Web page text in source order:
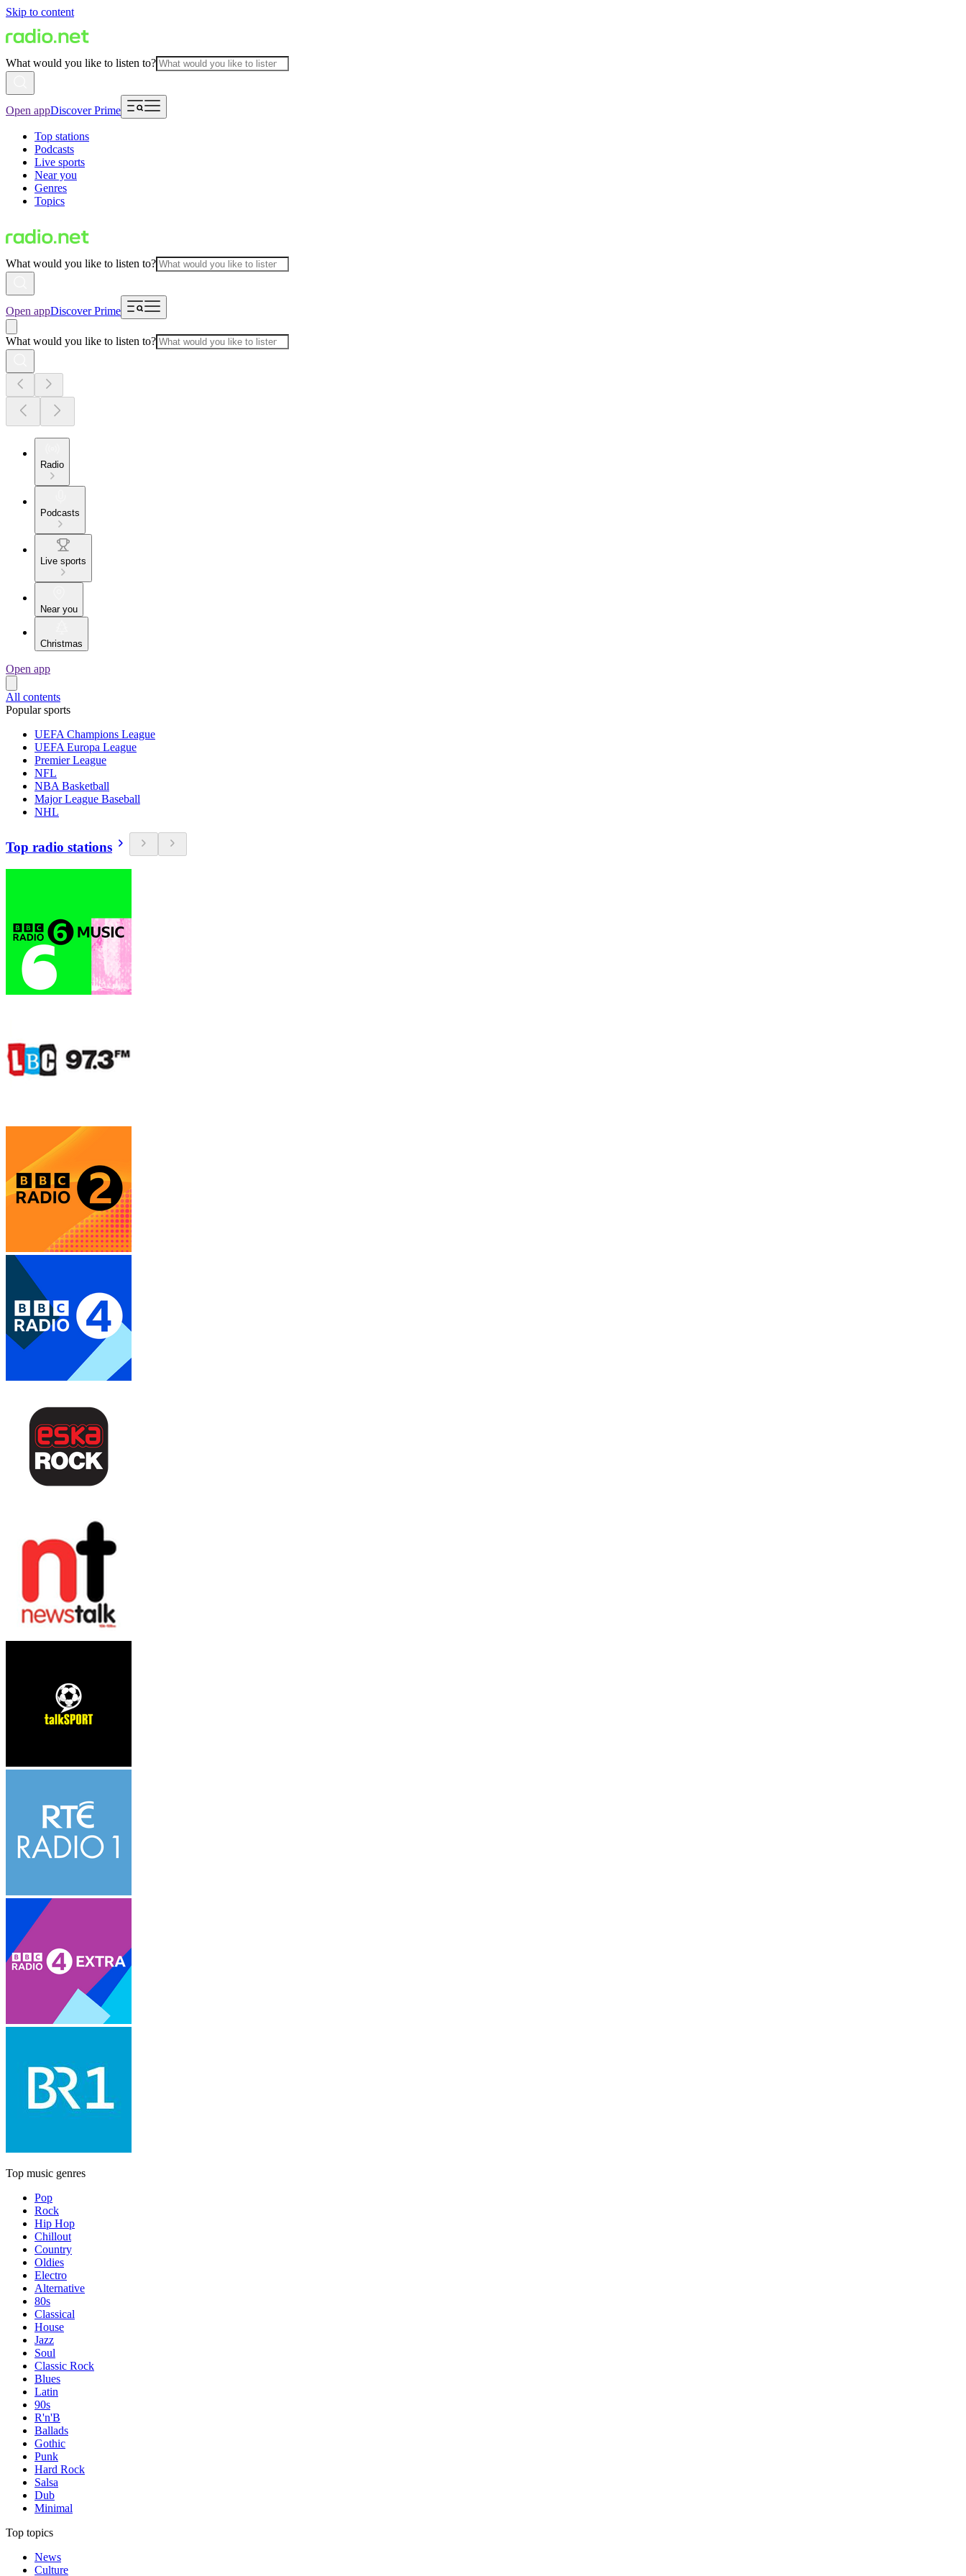
Skip to content
What would you like to listen to?
Open appDiscover Prime
Top stations
Podcasts
Live sports
Near you
Genres
Topics
What would you like to listen to?
Open appDiscover Prime
What would you like to listen to?
Radio
Podcasts
Live sports
Near you
Christmas
Open app
All contents
Popular sports
UEFA Champions League
UEFA Europa League
Premier League
NFL
NBA Basketball
Major League Baseball
NHL
Top radio stations
Top music genres
Pop
Rock
Hip Hop
Chillout
Country
Oldies
Electro
Alternative
80s
Classical
House
Jazz
Soul
Classic Rock
Blues
Latin
90s
R'n'B
Ballads
Gothic
Punk
Hard Rock
Salsa
Dub
Minimal
Top topics
News
Culture